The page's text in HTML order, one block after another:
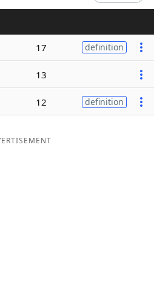
17 definition
13
12 definition